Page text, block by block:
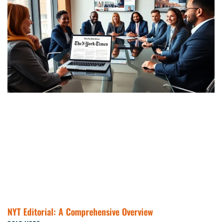
NYT Editorial: A Comprehensive Overview